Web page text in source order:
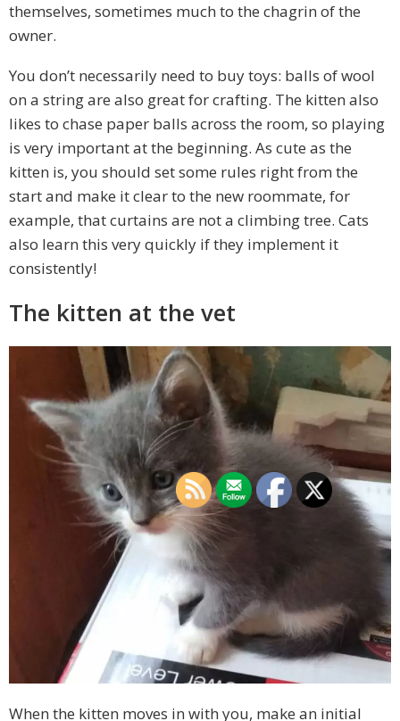
themselves, sometimes much to the chagrin of the
owner.
You don’t necessarily need to buy toys: balls of wool
on a string are also great for crafting. The kitten also
likes to chase paper balls across the room, so playing
is very important at the beginning. As cute as the
kitten is, you should set some rules right from the
start and make it clear to the new roommate, for
example, that curtains are not a climbing tree. Cats
also learn this very quickly if they implement it
consistently!
The kitten at the vet
When the kitten moves in with you, make an initial